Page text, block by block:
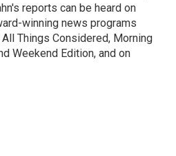
reports can be heard on
winning news programs
Things Considered, Morning
Weekend Edition, and on